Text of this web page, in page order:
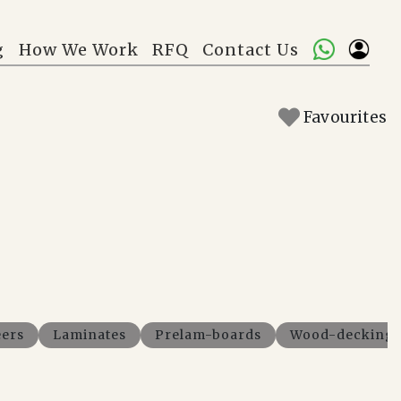
How We Work RFQ Contact Us
Favourites
Laminates Prelam-boards Wood-decking